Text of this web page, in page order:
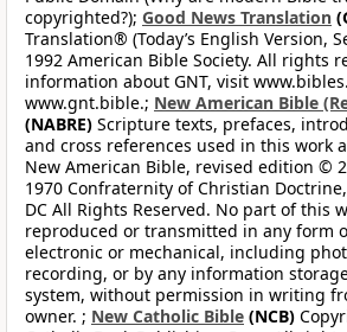
copyrighted?); Good News Translation
Translation® (Today’s English Version,
1992 American Bible Society. All rights
information about GNT, visit
www.gnt.bible.; New American Bible
(NABRE) Scripture texts, prefaces,
and cross references used in this work
New American Bible, revised edition ©
1970 Confraternity of Christian
DC All Rights Reserved. No part of this
reproduced or transmitted in any form
electronic or mechanical, including
recording, or by any information
system, without permission in writing
owner. ; New Catholic Bible (NCB)